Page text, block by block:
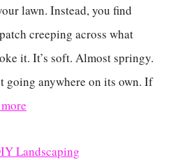
lawn. Instead, you find
creeping across what
it. It’s soft. Almost springy.
going anywhere on its own. If
Landscaping